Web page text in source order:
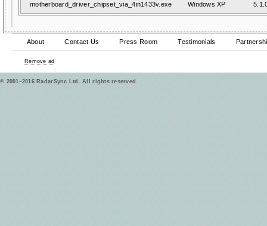
motherboard_driver_chipset_via_4in1433v.exe
Windows XP
About Contact Us Press Room Testimonials
Remove ad
© 2001–2016 RadarSync Ltd. All rights reserved.